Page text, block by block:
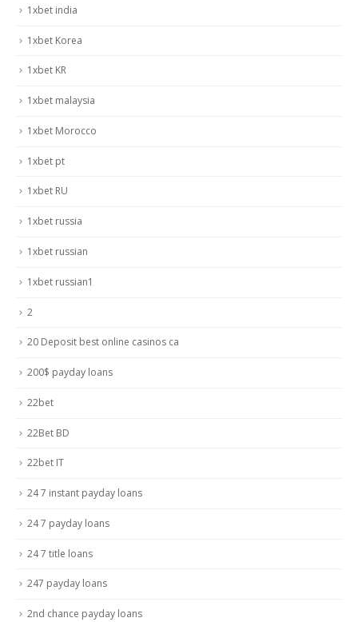
1xbet india
1xbet Korea
1xbet KR
1xbet malaysia
1xbet Morocco
1xbet pt
1xbet RU
1xbet russia
1xbet russian
1xbet russian1
2
20 Deposit best online casinos ca
200$ payday loans
22bet
22Bet BD
22bet IT
24 7 instant payday loans
24 7 payday loans
24 7 title loans
247 payday loans
2nd chance payday loans